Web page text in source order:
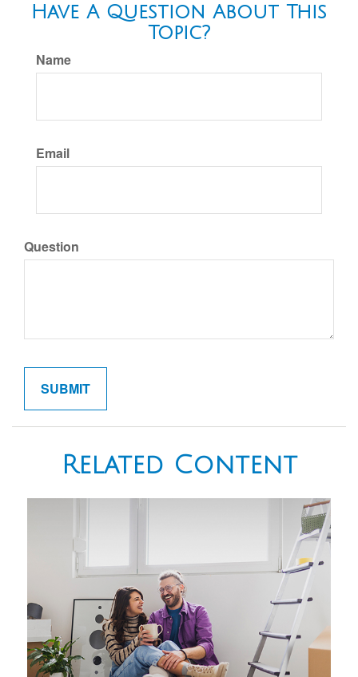
Have A Question About This
Topic?
Name
Email
Question
Related Content